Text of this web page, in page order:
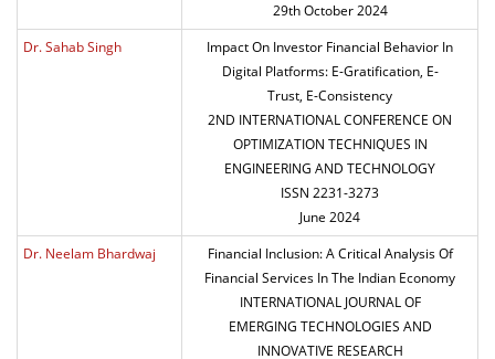
29th October 2024
Dr. Sahab Singh
Impact On Investor Financial Behavior In
Digital Platforms: E-Gratification, E-
Trust, E-Consistency
2ND INTERNATIONAL CONFERENCE ON
OPTIMIZATION TECHNIQUES IN
ENGINEERING AND TECHNOLOGY
ISSN 2231-3273
June 2024
Dr. Neelam Bhardwaj
Financial Inclusion: A Critical Analysis Of
Financial Services In The Indian Economy
INTERNATIONAL JOURNAL OF
EMERGING TECHNOLOGIES AND
INNOVATIVE RESEARCH